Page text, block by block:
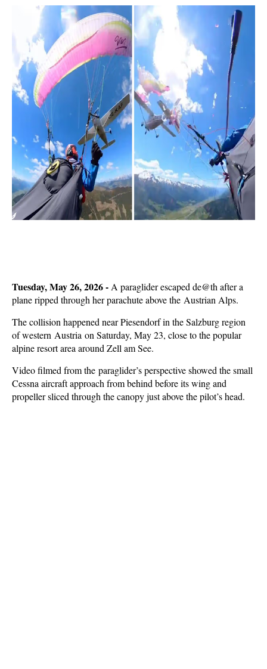
Tuesday, May 26, 2026 - A paraglider escaped de@th after a
plane ripped through her parachute above the Austrian Alps.
The collision happened near Piesendorf in the Salzburg region
of western Austria on Saturday, May 23, close to the popular
alpine resort area around Zell am See.
Video filmed from the paraglider’s perspective showed the small
Cessna aircraft approach from behind before its wing and
propeller sliced through the canopy just above the pilot’s head.